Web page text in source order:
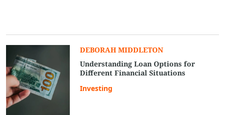
DEBORAH MIDDLETON
Understanding Loan Options for
Different Financial Situations
Investing